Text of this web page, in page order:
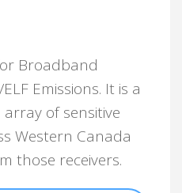
Broadband
Emissions. It is a
of sensitive
Western Canada
those receivers.